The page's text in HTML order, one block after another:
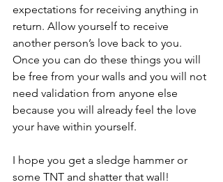
expectations for receiving anything in
return. Allow yourself to receive
another person’s love back to you.
Once you can do these things you will
be free from your walls and you will not
need validation from anyone else
because you will already feel the love
your have within yourself.
I hope you get a sledge hammer or
some TNT and shatter that wall!